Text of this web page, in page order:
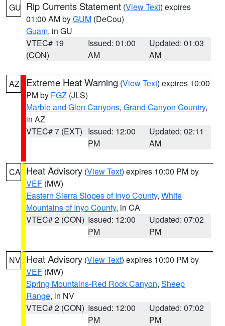
GU Rip Currents Statement (View Text) expires
01:00 AM byGUM (DeCou)
Guam, in GU
VTEC# 19
(CON)
Issued: 01:00
AM
Updated: 01:03
AM
AZ Extreme Heat Warning (View Text) expires 10:00
PM by FGZ (JLS)
Marble and Glen Canyons, Grand Canyon Country,
in AZ
VTEC# 7 (EXT) Issued: 12:00
PM
Updated: 02:11
AM
CA Heat Advisory (View Text) expires 10:00 PM by
VEF (MW)
Eastern Sierra Slopes of Inyo County, White
Mountains of Inyo County, in CA
VTEC# 2 (CON) Issued: 12:00
PM
Updated: 07:02
PM
NV Heat Advisory (View Text) expires 10:00 PM by
VEF (MW)
Spring Mountains-Red Rock Canyon, Sheep
Range, in NV
VTEC# 2 (CON) Issued: 12:00
PM
Updated: 07:02
PM